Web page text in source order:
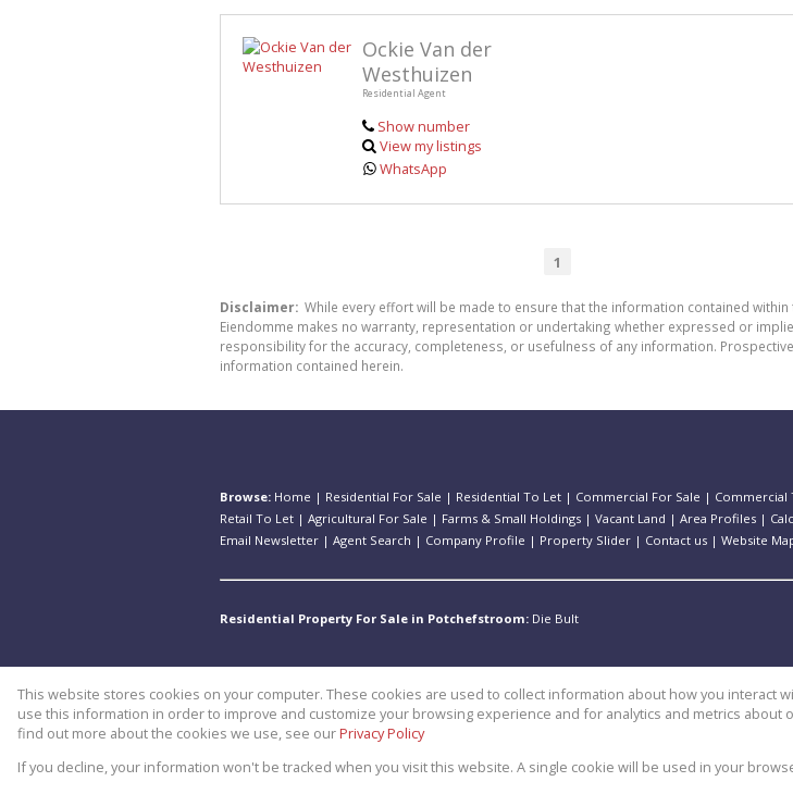
Ockie Van der
Westhuizen
Residential Agent
Show number
View my listings
WhatsApp
1
Disclaimer: While every effort will be made to ensure that the information contained
Eiendomme makes no warranty, representation or undertaking whether expressed or
responsibility for the accuracy, completeness, or usefulness of any information.
information contained herein.
Browse: Home | Residential For Sale | Residential To Let | Commercial For Sale | Commercial
Retail To Let | Agricultural For Sale | Farms & Small Holdings | Vacant Land | Area Profiles |
Email Newsletter | Agent Search | Company Profile | Property Slider | Contact us | Website
Residential Property For Sale in Potchefstroom: Die Bult
Website Powered byProp Data
Copyright © 2026 Theo Eiendomme
This website stores cookies on your computer. These cookies are used to collect information about how you interact
use this information in order to improve and customize your browsing experience and for analytics and metrics about
find out more about the cookies we use, see ourPrivacy Policy
If you decline, your information won't be tracked when you visit this website. A single cookie will be used in your